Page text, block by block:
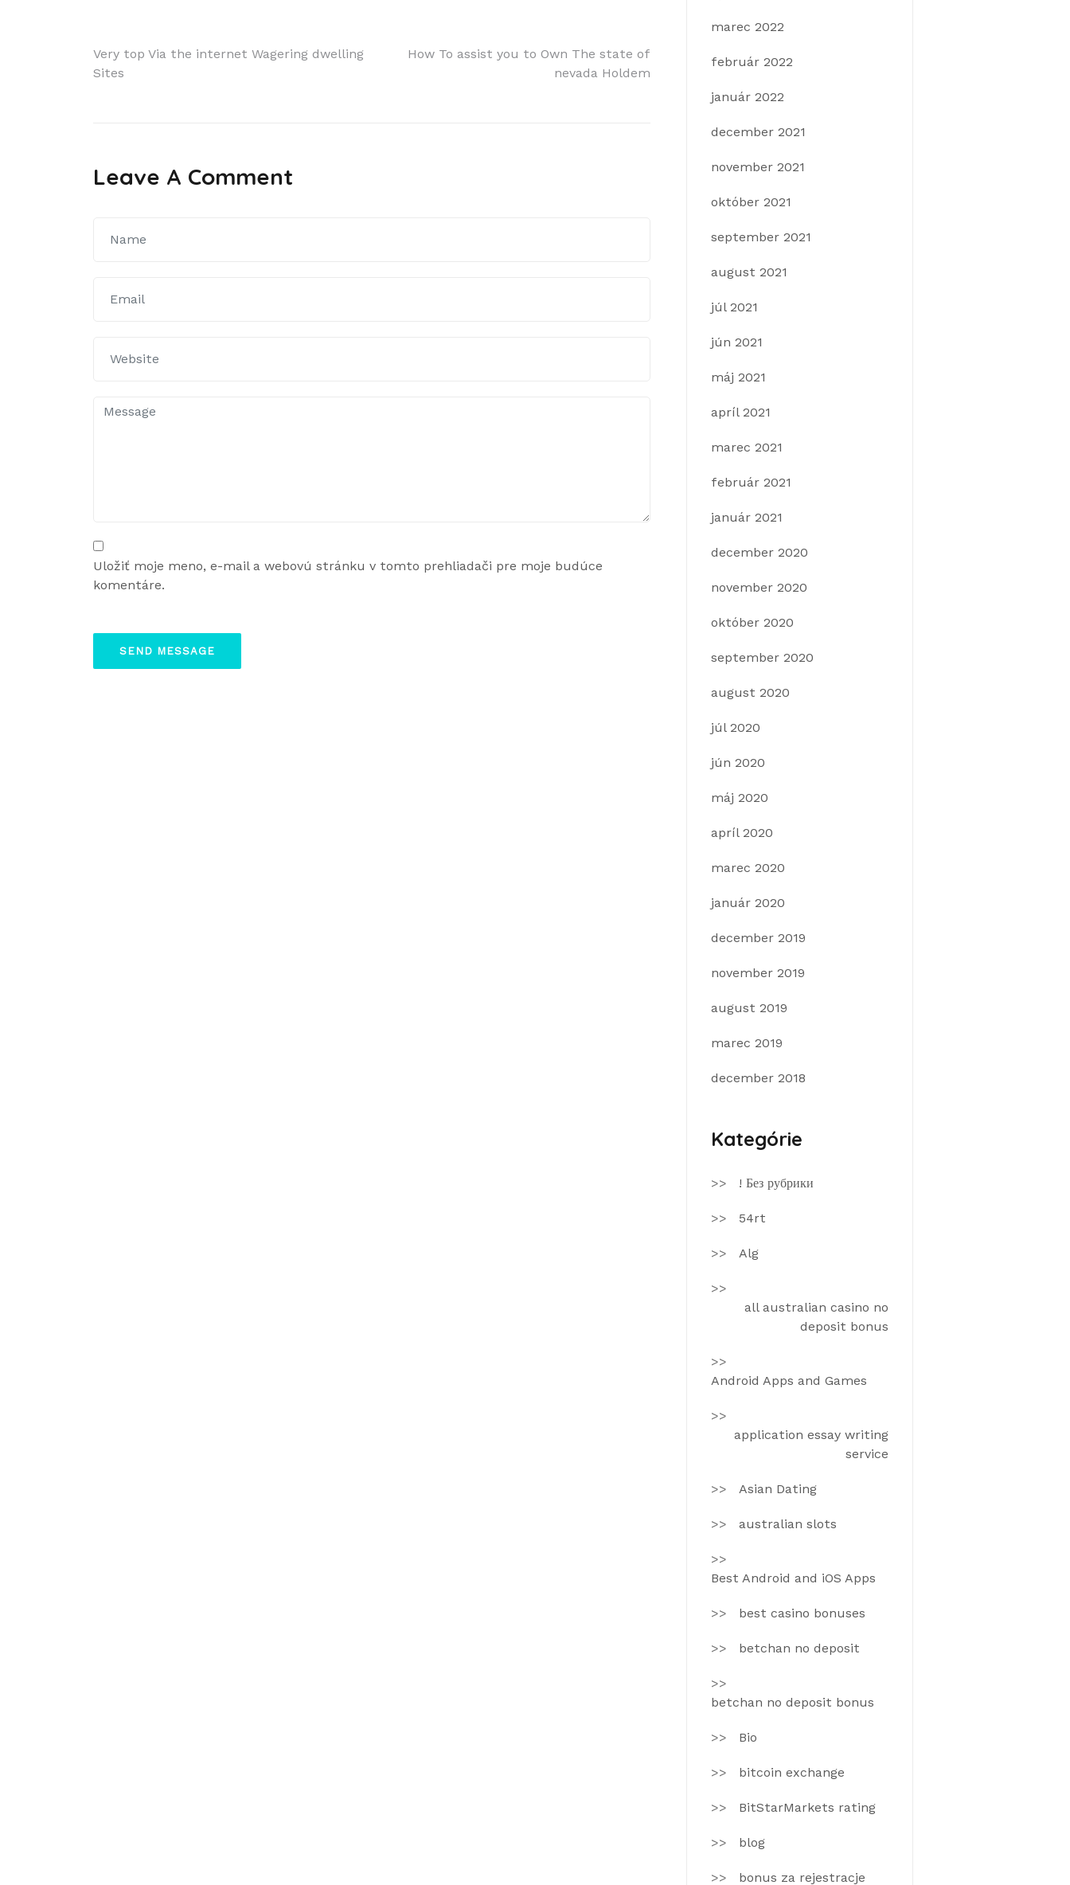
Navigácia
Very top Via the internet Wagering dwelling
Sites
How To assist you to Own The state of
nevada Holdem
Leave A Comment
Uložiť moje meno, e-mail a webovú stránku v tomto prehliadači pre moje budúce
komentáre.
marec 2022
február 2022
január 2022
december 2021
november 2021
október 2021
september 2021
august 2021
júl 2021
jún 2021
máj 2021
apríl 2021
marec 2021
február 2021
január 2021
december 2020
november 2020
október 2020
september 2020
august 2020
júl 2020
jún 2020
máj 2020
apríl 2020
marec 2020
január 2020
december 2019
november 2019
august 2019
marec 2019
december 2018
Kategórie
! Без рубрики
54rt
Alg
all australian casino no
deposit bonus
Android Apps and Games
application essay writing
service
Asian Dating
australian slots
Best Android and iOS Apps
best casino bonuses
betchan no deposit
betchan no deposit bonus
Bio
bitcoin exchange
BitStarMarkets rating
blog
bonus za rejestracje